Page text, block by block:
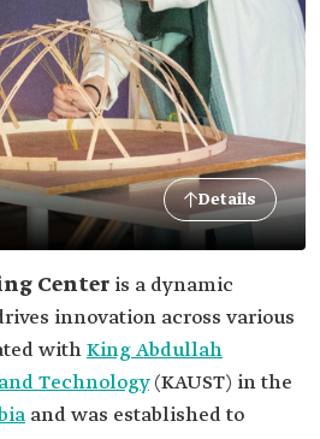
Details
Center is a dynamic
innovation across various
withKing Abdullah
Technology(KAUST) in the
and was established to